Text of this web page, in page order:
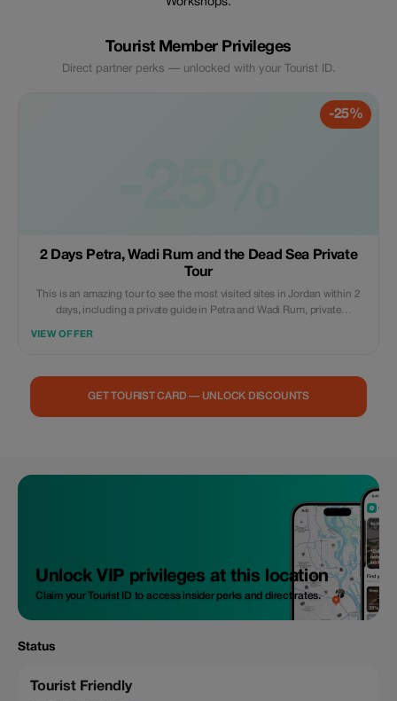
Tourist Member Privileges
Direct partner perks — unlocked with your Tourist ID.
-25%
2 Days Petra, Wadi Rum and the Dead Sea Private
Tour
This is an amazing tour to see the most visited sites in Jordan within 2
days, including a private guide in Petra and Wadi Rum, private
VIEW OFFER
GET TOURIST CARD — UNLOCK DISCOUNTS
Unlock VIP privileges at this location
Claim your Tourist ID to access insider perks and direct rates.
Status
Tourist Friendly